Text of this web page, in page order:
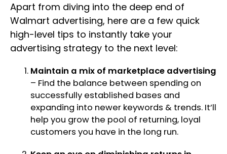
Apart from diving into the deep end of
Walmart advertising, here are a few quick
high-level tips to instantly take your
advertising strategy to the next level:
Maintain a mix of marketplace advertising
– Find the balance between spending on
successfully established bases and
expanding into newer keywords & trends. It’ll
help you grow the pool of returning, loyal
customers you have in the long run.